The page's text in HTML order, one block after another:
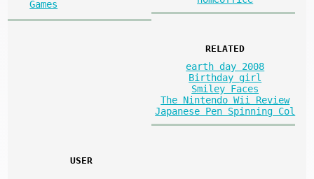
Games
RELATED
earth day 2008
Birthday girl
Smiley Faces
The Nintendo Wii Review
Japanese Pen Spinning Col
USER